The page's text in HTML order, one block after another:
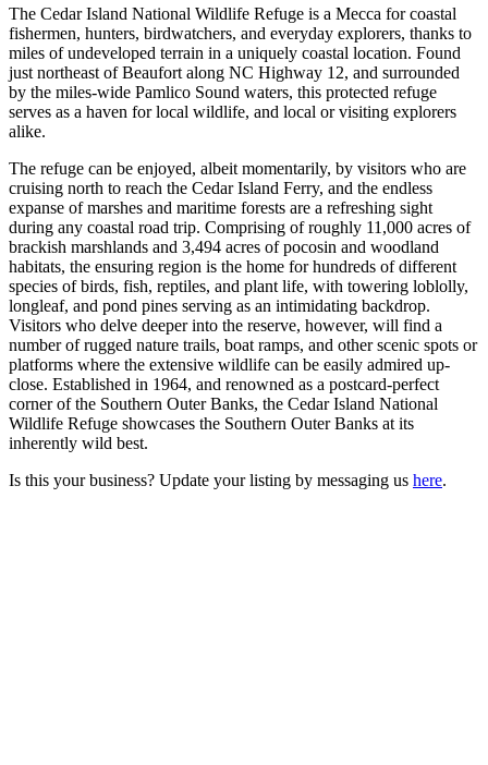
The Cedar Island National Wildlife Refuge is a Mecca for coastal
fishermen, hunters, birdwatchers, and everyday explorers, thanks to
miles of undeveloped terrain in a uniquely coastal location. Found
just northeast of Beaufort along NC Highway 12, and surrounded
by the miles-wide Pamlico Sound waters, this protected refuge
serves as a haven for local wildlife, and local or visiting explorers
alike.
The refuge can be enjoyed, albeit momentarily, by visitors who are
cruising north to reach the Cedar Island Ferry, and the endless
expanse of marshes and maritime forests are a refreshing sight
during any coastal road trip. Comprising of roughly 11,000 acres of
brackish marshlands and 3,494 acres of pocosin and woodland
habitats, the ensuring region is the home for hundreds of different
species of birds, fish, reptiles, and plant life, with towering loblolly,
longleaf, and pond pines serving as an intimidating backdrop.
Visitors who delve deeper into the reserve, however, will find a
number of rugged nature trails, boat ramps, and other scenic spots or
platforms where the extensive wildlife can be easily admired up-
close. Established in 1964, and renowned as a postcard-perfect
corner of the Southern Outer Banks, the Cedar Island National
Wildlife Refuge showcases the Southern Outer Banks at its
inherently wild best.
Is this your business? Update your listing by messaging us here.